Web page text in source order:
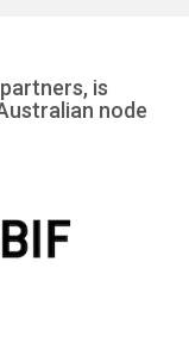
is
node